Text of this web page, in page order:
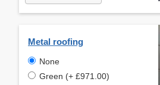
Metal roofing
None
Green (+ £971.00)